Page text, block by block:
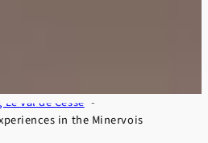
Val de Cesse
in the Minervois